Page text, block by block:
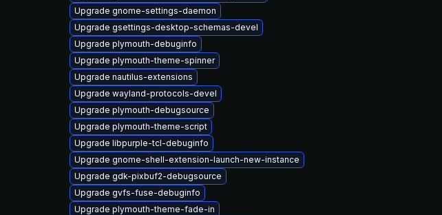
Upgrade gnome-settings-daemon
Upgrade gsettings-desktop-schemas-devel
Upgrade plymouth-debuginfo
Upgrade plymouth-theme-spinner
Upgrade nautilus-extensions
Upgrade wayland-protocols-devel
Upgrade plymouth-debugsource
Upgrade plymouth-theme-script
Upgrade libpurple-tcl-debuginfo
Upgrade gnome-shell-extension-launch-new-instance
Upgrade gdk-pixbuf2-debugsource
Upgrade gvfs-fuse-debuginfo
Upgrade plymouth-theme-fade-in